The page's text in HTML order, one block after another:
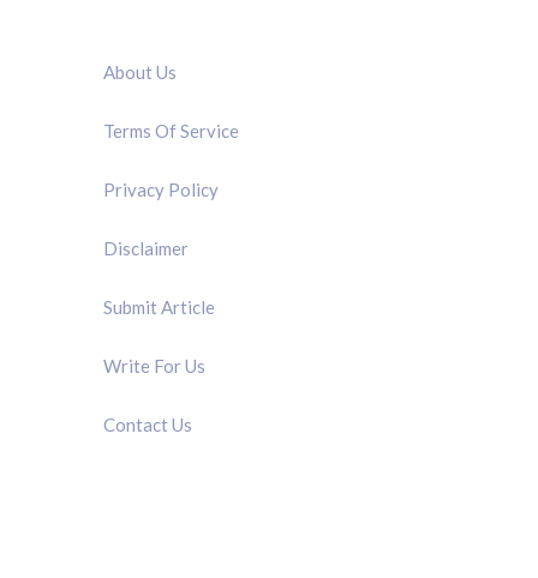
About Us
Terms Of Service
Privacy Policy
Disclaimer
Submit Article
Write For Us
Contact Us